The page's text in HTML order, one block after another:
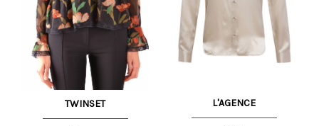
TWINSET L'AGENCE